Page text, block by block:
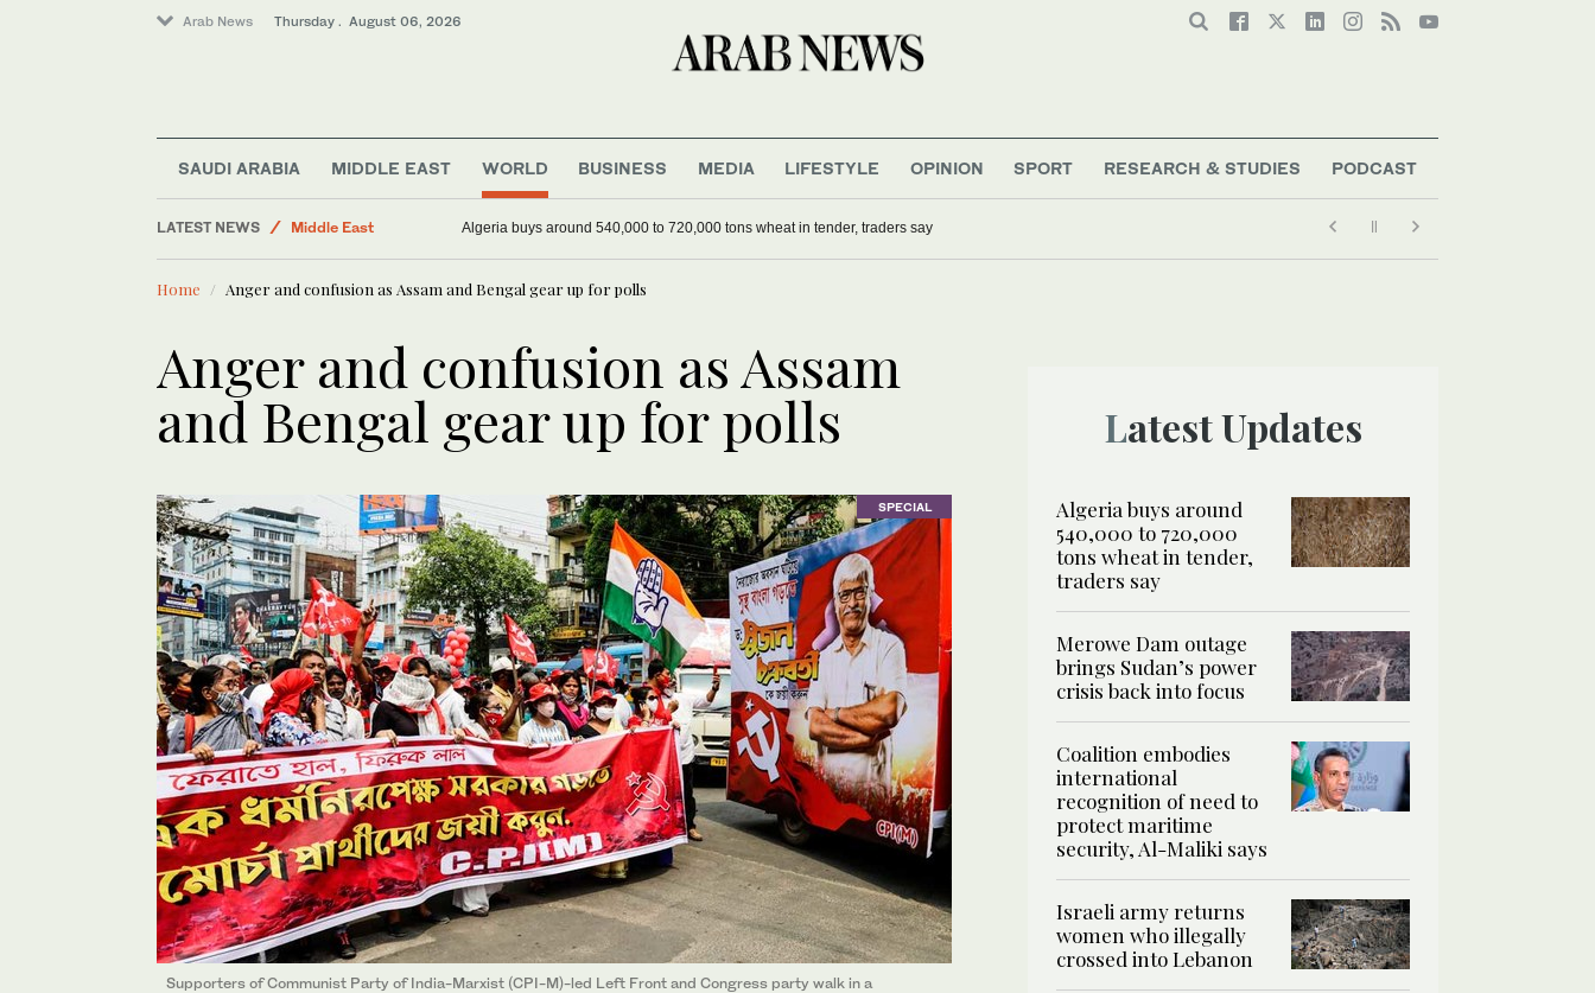
Arab News Thursday . August 06, 2026
SAUDI ARABIA MIDDLE EAST WORLD BUSINESS MEDIA LIFESTYLE OPINION SPORT RESEARCH & STUDIES PODCAST
LATEST NEWS
Middle East
Business & Economy
Algeria buys around 540,000 to 720,000 tons wheat in tender, traders say
Merowe Dam outage brings Sudan’s power crisis back into focus
Home Anger and confusion as Assam and Bengal gear up for polls
Anger and confusion as Assam
and Bengal gear up for polls
SPECIAL
Supporters of Communist Party of India-Marxist (CPI-M)-led Left Front and Congress party walk in a
Latest Updates
Algeria buys around
540,000 to 720,000
tons wheat in tender,
traders say
Merowe Dam outage
brings Sudan’s power
crisis back into focus
Coalition embodies
international
recognition of need to
protect maritime
security, Al-Maliki says
Israeli army returns
women who illegally
crossed into Lebanon